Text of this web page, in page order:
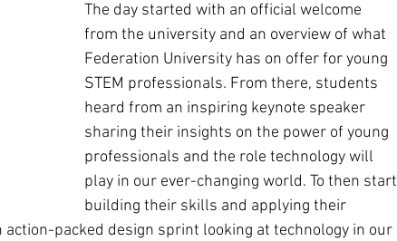
The day started with an official welcome
from the university and an overview of what
Federation University has on offer for young
STEM professionals. From there, students
heard from an inspiring keynote speaker
sharing their insights on the power of young
professionals and the role technology will
play in our ever-changing world. To then start
building their skills and applying their
packed design sprint looking at technology in our